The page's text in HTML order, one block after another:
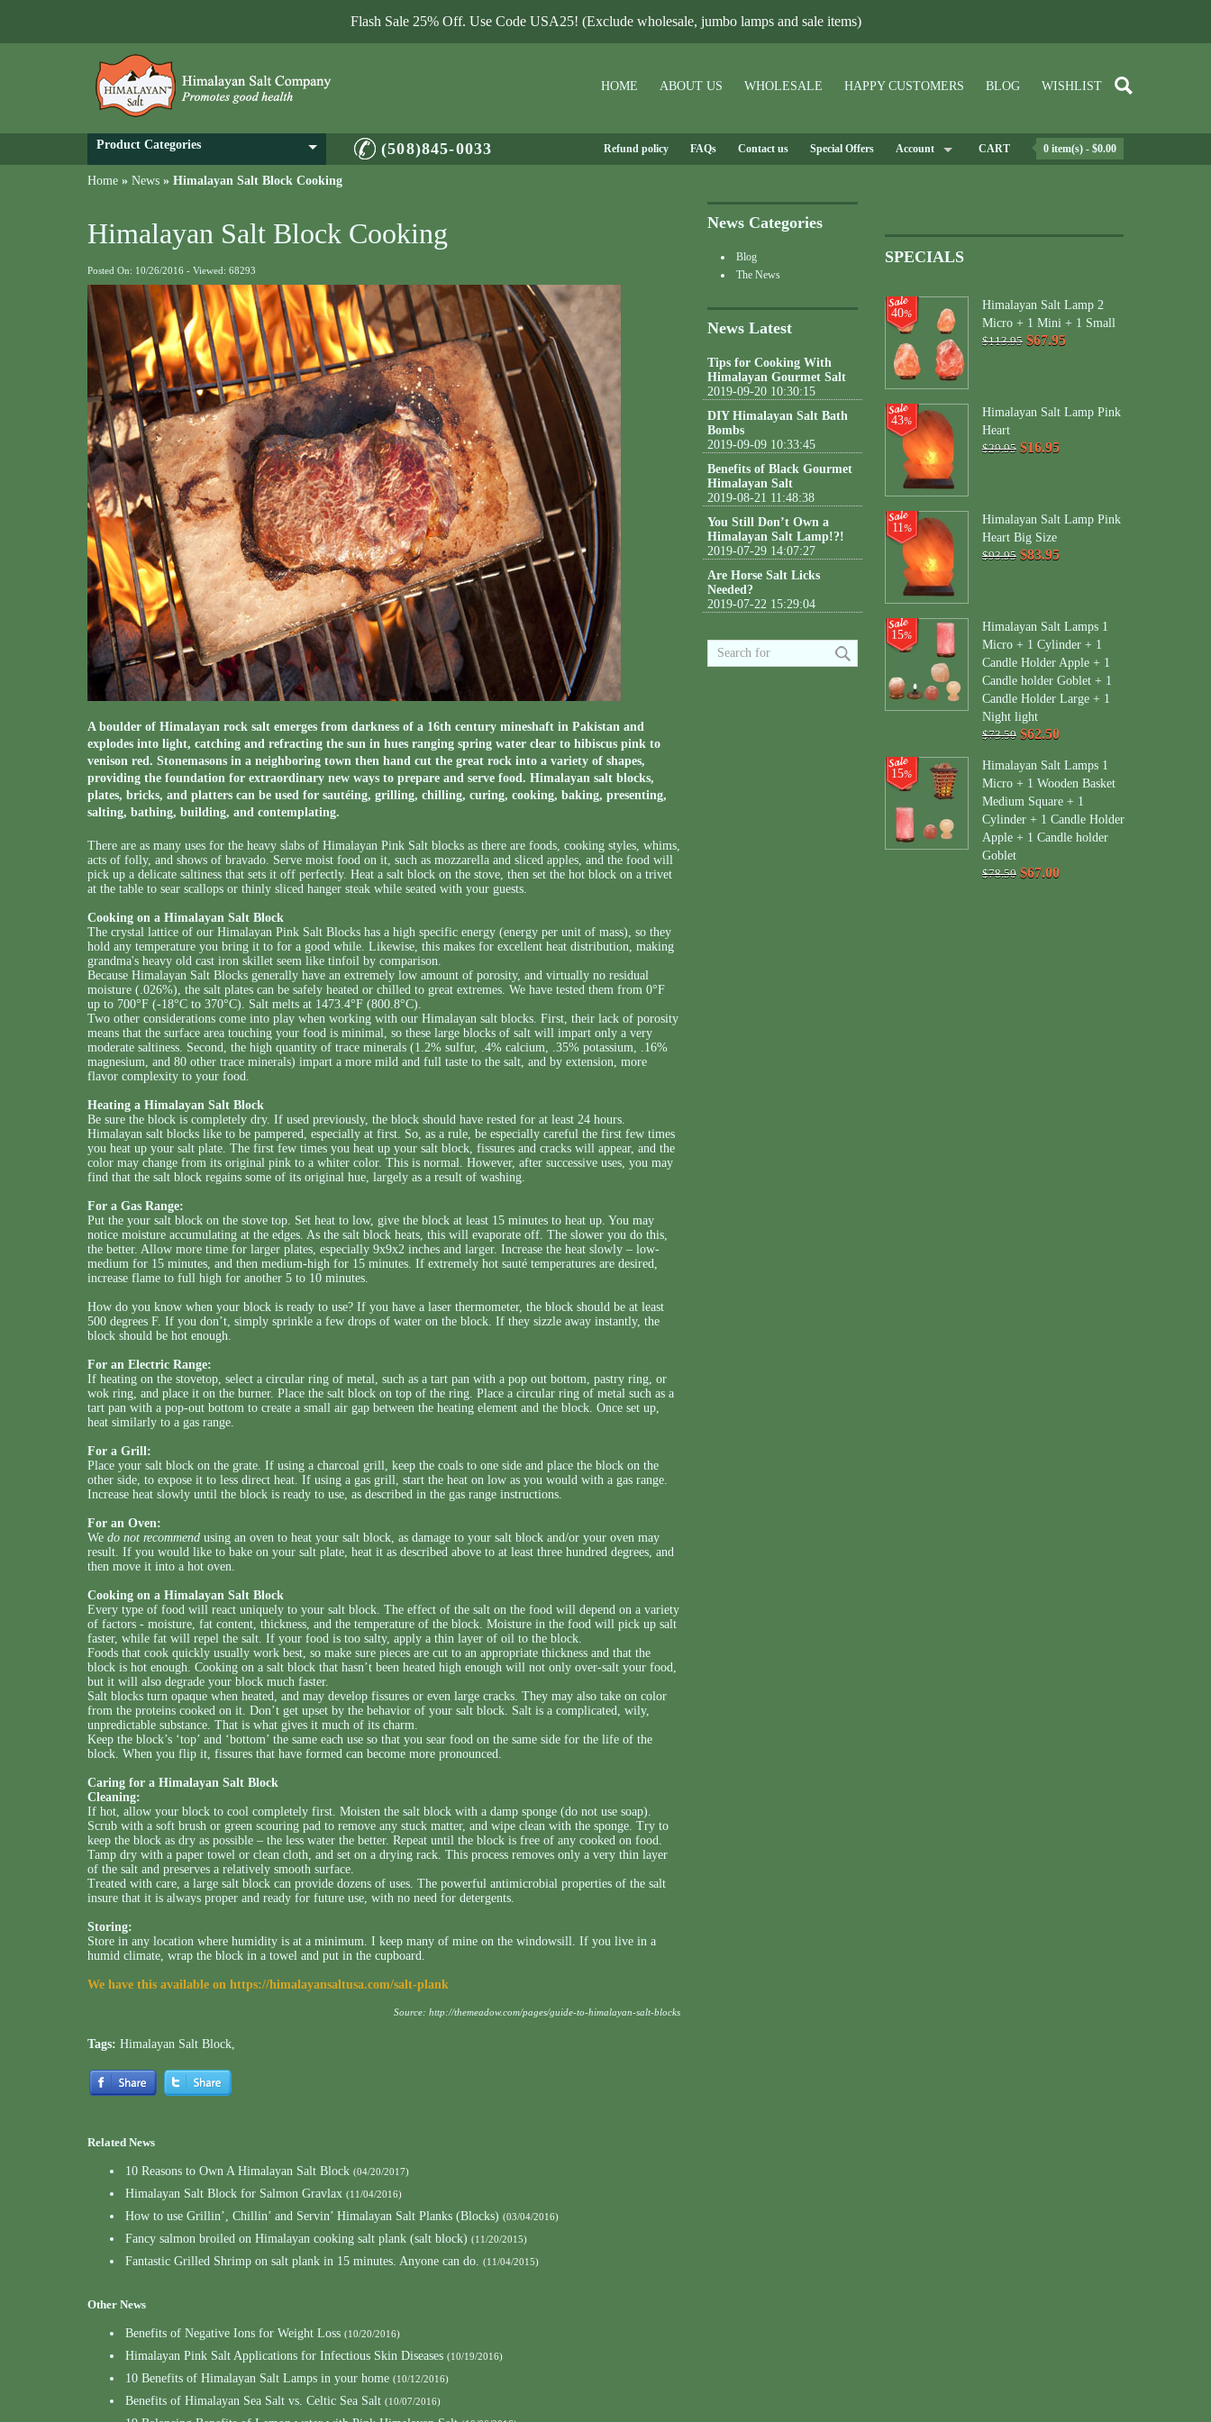
Flash Sale 25% Off. Use Code USA25! (Exclude wholesale, jumbo lamps and sale items)
HOME ABOUT US WHOLESALE HAPPY CUSTOMERS BLOG WISHLIST
Product Categories (508)845-0033 Refund policy FAQs Contact us Special Offers Account CART 0 item(s) - $0.00
Home » News » Himalayan Salt Block Cooking
Himalayan Salt Block Cooking
Posted On: 10/26/2016 - Viewed: 68293
A boulder of Himalayan rock salt emerges from darkness of a 16th century mineshaft in Pakistan and
explodes into light, catching and refracting the sun in hues ranging spring water clear to hibiscus pink to
venison red. Stonemasons in a neighboring town then hand cut the great rock into a variety of shapes,
providing the foundation for extraordinary new ways to prepare and serve food. Himalayan salt blocks,
plates, bricks, and platters can be used for sautéing, grilling, chilling, curing, cooking, baking, presenting,
salting, bathing, building, and contemplating.
There are as many uses for the heavy slabs of Himalayan Pink Salt blocks as there are foods, cooking styles, whims,
acts of folly, and shows of bravado. Serve moist food on it, such as mozzarella and sliced apples, and the food will
pick up a delicate saltiness that sets it off perfectly. Heat a salt block on the stove, then set the hot block on a trivet
at the table to sear scallops or thinly sliced hanger steak while seated with your guests.
Cooking on a Himalayan Salt Block
The crystal lattice of our Himalayan Pink Salt Blocks has a high specific energy (energy per unit of mass), so they
hold any temperature you bring it to for a good while. Likewise, this makes for excellent heat distribution, making
grandma's heavy old cast iron skillet seem like tinfoil by comparison.
Because Himalayan Salt Blocks generally have an extremely low amount of porosity, and virtually no residual
moisture (.026%), the salt plates can be safely heated or chilled to great extremes. We have tested them from 0°F
up to 700°F (-18°C to 370°C). Salt melts at 1473.4°F (800.8°C).
Two other considerations come into play when working with our Himalayan salt blocks. First, their lack of porosity
means that the surface area touching your food is minimal, so these large blocks of salt will impart only a very
moderate saltiness. Second, the high quantity of trace minerals (1.2% sulfur, .4% calcium, .35% potassium, .16%
magnesium, and 80 other trace minerals) impart a more mild and full taste to the salt, and by extension, more
flavor complexity to your food.
Heating a Himalayan Salt Block
Be sure the block is completely dry. If used previously, the block should have rested for at least 24 hours.
Himalayan salt blocks like to be pampered, especially at first. So, as a rule, be especially careful the first few times
you heat up your salt plate. The first few times you heat up your salt block, fissures and cracks will appear, and the
color may change from its original pink to a whiter color. This is normal. However, after successive uses, you may
find that the salt block regains some of its original hue, largely as a result of washing.
For a Gas Range:
Put the your salt block on the stove top. Set heat to low, give the block at least 15 minutes to heat up. You may
notice moisture accumulating at the edges. As the salt block heats, this will evaporate off. The slower you do this,
the better. Allow more time for larger plates, especially 9x9x2 inches and larger. Increase the heat slowly – low-
medium for 15 minutes, and then medium-high for 15 minutes. If extremely hot sauté temperatures are desired,
increase flame to full high for another 5 to 10 minutes.
How do you know when your block is ready to use? If you have a laser thermometer, the block should be at least
500 degrees F. If you don’t, simply sprinkle a few drops of water on the block. If they sizzle away instantly, the
block should be hot enough.
For an Electric Range:
If heating on the stovetop, select a circular ring of metal, such as a tart pan with a pop out bottom, pastry ring, or
wok ring, and place it on the burner. Place the salt block on top of the ring. Place a circular ring of metal such as a
tart pan with a pop-out bottom to create a small air gap between the heating element and the block. Once set up,
heat similarly to a gas range.
For a Grill:
Place your salt block on the grate. If using a charcoal grill, keep the coals to one side and place the block on the
other side, to expose it to less direct heat. If using a gas grill, start the heat on low as you would with a gas range.
Increase heat slowly until the block is ready to use, as described in the gas range instructions.
For an Oven:
We do not recommend using an oven to heat your salt block, as damage to your salt block and/or your oven may
result. If you would like to bake on your salt plate, heat it as described above to at least three hundred degrees, and
then move it into a hot oven.
Cooking on a Himalayan Salt Block
Every type of food will react uniquely to your salt block. The effect of the salt on the food will depend on a variety
of factors - moisture, fat content, thickness, and the temperature of the block. Moisture in the food will pick up salt
faster, while fat will repel the salt. If your food is too salty, apply a thin layer of oil to the block.
Foods that cook quickly usually work best, so make sure pieces are cut to an appropriate thickness and that the
block is hot enough. Cooking on a salt block that hasn’t been heated high enough will not only over-salt your food,
but it will also degrade your block much faster.
Salt blocks turn opaque when heated, and may develop fissures or even large cracks. They may also take on color
from the proteins cooked on it. Don’t get upset by the behavior of your salt block. Salt is a complicated, wily,
unpredictable substance. That is what gives it much of its charm.
Keep the block’s ‘top’ and ‘bottom’ the same each use so that you sear food on the same side for the life of the
block. When you flip it, fissures that have formed can become more pronounced.
Caring for a Himalayan Salt Block
Cleaning:
If hot, allow your block to cool completely first. Moisten the salt block with a damp sponge (do not use soap).
Scrub with a soft brush or green scouring pad to remove any stuck matter, and wipe clean with the sponge. Try to
keep the block as dry as possible – the less water the better. Repeat until the block is free of any cooked on food.
Tamp dry with a paper towel or clean cloth, and set on a drying rack. This process removes only a very thin layer
of the salt and preserves a relatively smooth surface.
Treated with care, a large salt block can provide dozens of uses. The powerful antimicrobial properties of the salt
insure that it is always proper and ready for future use, with no need for detergents.
Storing:
Store in any location where humidity is at a minimum. I keep many of mine on the windowsill. If you live in a
humid climate, wrap the block in a towel and put in the cupboard.
We have this available on https://himalayansaltusa.com/salt-plank
Source:http://themeadow.com/pages/guide-to-himalayan-salt-blocks
Tags: Himalayan Salt Block,
Related News
10 Reasons to Own A Himalayan Salt Block (04/20/2017)
Himalayan Salt Block for Salmon Gravlax (11/04/2016)
How to use Grillin’, Chillin’ and Servin’ Himalayan Salt Planks (Blocks) (03/04/2016)
Fancy salmon broiled on Himalayan cooking salt plank (salt block) (11/20/2015)
Fantastic Grilled Shrimp on salt plank in 15 minutes. Anyone can do. (11/04/2015)
Other News
Benefits of Negative Ions for Weight Loss (10/20/2016)
Himalayan Pink Salt Applications for Infectious Skin Diseases (10/19/2016)
10 Benefits of Himalayan Salt Lamps in your home (10/12/2016)
Benefits of Himalayan Sea Salt vs. Celtic Sea Salt (10/07/2016)
News Categories
Blog
The News
News Latest
Tips for Cooking With
Himalayan Gourmet Salt
2019-09-20 10:30:15
DIY Himalayan Salt Bath
Bombs
2019-09-09 10:33:45
Benefits of Black Gourmet
Himalayan Salt
2019-08-21 11:48:38
You Still Don’t Own a
Himalayan Salt Lamp!?!
2019-07-29 14:07:27
Are Horse Salt Licks
Needed?
2019-07-22 15:29:04
SPECIALS
40%
Himalayan Salt Lamp 2
Micro + 1 Mini + 1 Small
$113.95 $67.95
43%
Himalayan Salt Lamp Pink
Heart
$29.95 $16.95
11%
Himalayan Salt Lamp Pink
Heart Big Size
$93.95 $83.95
15%
Himalayan Salt Lamps 1
Micro + 1 Cylinder + 1
Candle Holder Apple + 1
Candle holder Goblet + 1
Candle Holder Large + 1
Night light
$73.50 $62.50
15%
Himalayan Salt Lamps 1
Micro + 1 Wooden Basket
Medium Square + 1
Cylinder + 1 Candle Holder
Apple + 1 Candle holder
Goblet
$78.50 $67.00